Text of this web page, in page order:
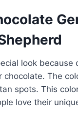
look
The
spots. This
love their